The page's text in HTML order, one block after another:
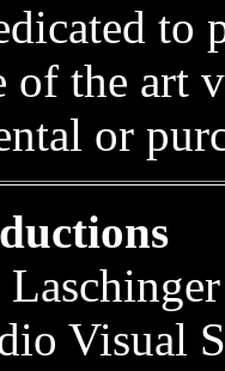
to
of the art
or
Visual